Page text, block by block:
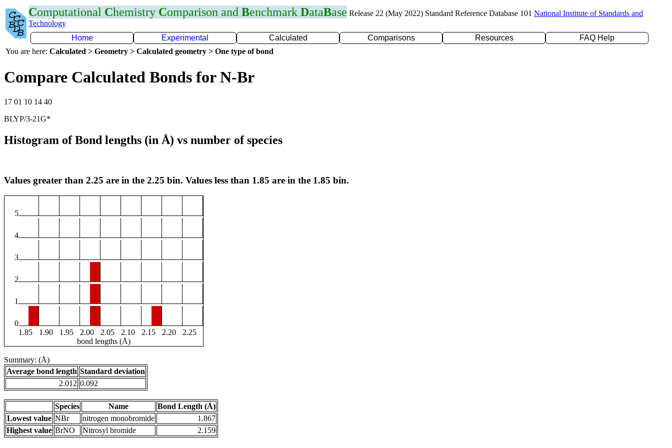
Computational Chemistry Comparison and Benchmark DataBase Release 22 (May 2022) Standard Reference Database 101 National Institute of Standards and
Technology
Home
Experimental Calculated Comparisons Resources
FAQ Help
You are here: Calculated > Geometry > Calculated geometry > One type of bond
Compare Calculated Bonds for N-Br
17 01 10 14 40
BLYP/3-21G*
Histogram of Bond lengths (in Å) vs number of species
Values greater than 2.25 are in the 2.25 bin. Values less than 1.85 are in the 1.85 bin.
5
4
3
2
1
0
1.85
1.90 1.95 2.00 2.05 2.10 2.15 2.20
2.25
bond lengths (Å)
Summary: (Å)
Average bond length Standard deviation
2.012 0.092
Species Name
Bond Length (Å)
Lowest value NBr nitrogen monobromide
1.867
Highest value BrNO Nitrosyl bromide 2.159